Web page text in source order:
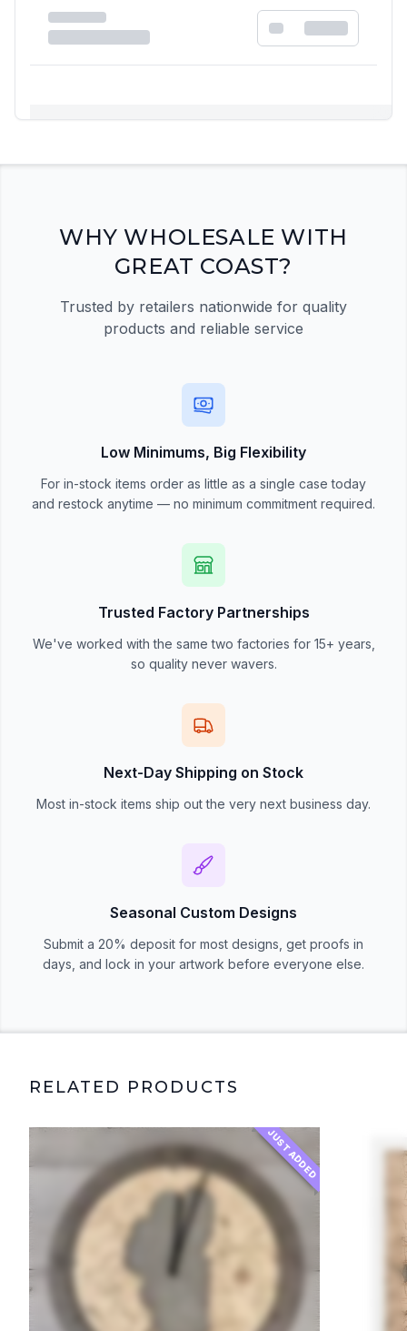
Please register and get approved to access the
Register Now
WHY WHOLESALE WITH
GREAT COAST?
Trusted by retailers nationwide for quality
products and reliable service
Low Minimums, Big Flexibility
For in-stock items order as little as a single case today
and restock anytime — no minimum commitment required.
Trusted Factory Partnerships
We've worked with the same two factories for 15+ years,
so quality never wavers.
Next-Day Shipping on Stock
Most in-stock items ship out the very next business day.
Seasonal Custom Designs
Submit a 20% deposit for most designs, get proofs in
days, and lock in your artwork before everyone else.
RELATED PRODUCTS
JUST ADDED